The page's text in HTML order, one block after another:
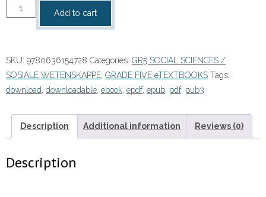
“Platinum
Social
5
Learner's
Book
quantity
Add to cart
SKU: 9780636154728 Categories: GR5 SOCIAL SCIENCES /
SOSIALE WETENSKAPPE, GRADE FIVE eTEXTBOOKS Tags:
download, downloadable, ebook, epdf, epub, pdf, pub3
Description Additional information Reviews (0)
Description